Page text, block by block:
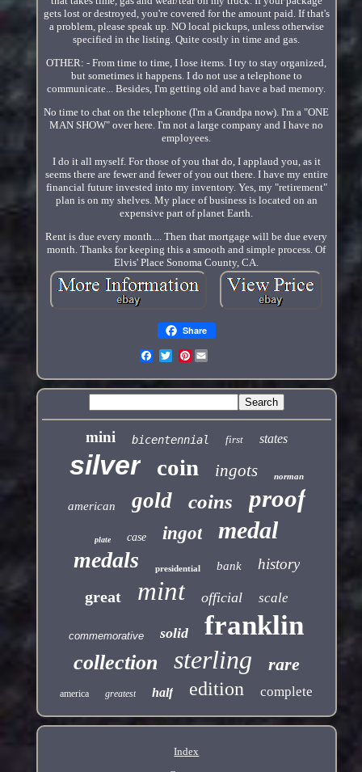
gets lost or destroyed, you're covered for the amount paid. If that's
a problem, please speak up. NO local pickups, unless otherwise
specified in the listing. Quite costly in time and gas.
OTHER: - From time to time, I lose items. I try to stay organized,
but sometimes it happens. I do not use a telephone to
communicate... Besides, I'm getting old and have a bad memory.
No time to chat on the telephone (I'm a Grandpa now). I'm a "ONE
MAN SHOW" over here. I'm not a large company and I have no
employees.
I do it all myself. For those of you that do, I applaud you, as it
seems there are fewer and fewer of you out there. I have my entire
financial future invested into my inventory. Yes, my "retirement"
plan is on my shelves. My place of business is located on an
expensive part of planet Earth.
Rent is due every month.... Then that mortgage will be due every
month. Thanks for keeping this a smooth and simple process. Of
Elvis' Place Sonoma County, CA.
Share
Pinterest
mini bicentennial first states
silver coin ingots norman
american gold coins proof
plate case ingot medal
medals presidential bank history
great mint official scale
commemorative solid franklin
collection sterling rare
america greatest half edition complete
Index